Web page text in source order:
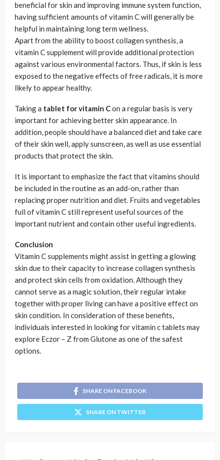
beneficial for skin and improving immune system function,
having sufficient amounts of vitamin C will generally be
helpful in maintaining long term wellness.
Apart from the ability to boost collagen synthesis, a
vitamin C supplement will provide additional protection
against various environmental factors. Thus, if skin is less
exposed to the negative effects of free radicals, it is more
likely to appear healthy.
Taking a tablet for vitamin Con a regular basis is very
important for achieving better skin appearance. In
addition, people should have a balanced diet and take care
of their skin well, apply sunscreen, as well as use essential
products that protect the skin.
It is important to emphasize the fact that vitamins should
be included in the routine as an add-on, rather than
replacing proper nutrition and diet. Fruits and vegetables
full of vitamin C still represent useful sources of the
important nutrient and contain other useful ingredients.
Conclusion
Vitamin C supplements might assist in getting a glowing
skin due to their capacity to increase collagen synthesis
and protect skin cells from oxidation. Although they
cannot serve as a magic solution, their regular intake
together with proper living can have a positive effect on
skin condition. In consideration of these benefits,
individuals interested in looking for vitamin c tablets may
explore Eczor – Z from Glutone as one of the safest
options.
SHARE ON FACEBOOK
SHARE ON TWITTER